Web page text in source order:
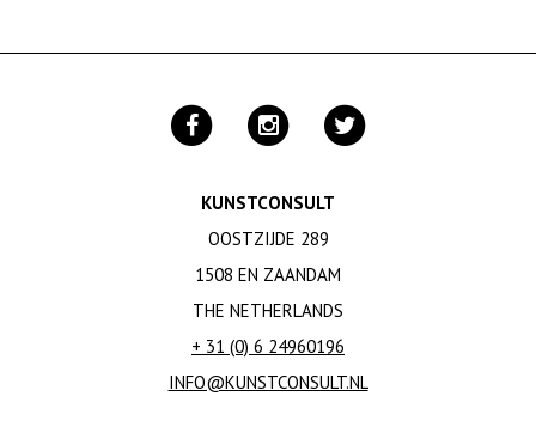
KUNSTCONSULT
OOSTZIJDE 289
1508 EN ZAANDAM
THE NETHERLANDS
+ 31 (0) 6 24960196
INFO@KUNSTCONSULT.NL